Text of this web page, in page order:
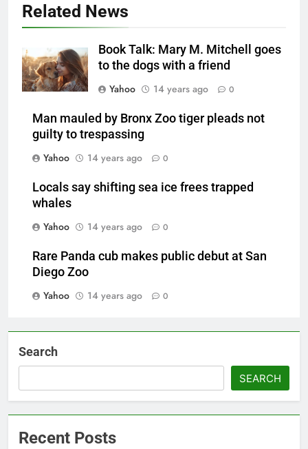
Related News
Book Talk: Mary M. Mitchell goes
to the dogs with a friend
Yahoo
14 years ago 0
Man mauled by Bronx Zoo tiger pleads not
guilty to trespassing
Yahoo
14 years ago 0
Locals say shifting sea ice frees trapped
whales
Yahoo
14 years ago 0
Rare Panda cub makes public debut at San
Diego Zoo
Yahoo
14 years ago 0
Search
SEARCH
Recent Posts